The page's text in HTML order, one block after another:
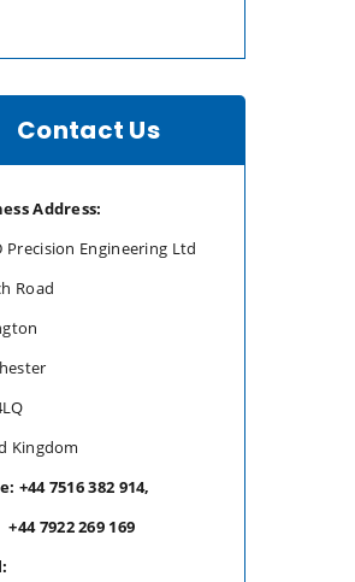
Contact Us
Address:
Precision Engineering Ltd
Road
Kingdom
+44 7516 382 914,
7922 269 169